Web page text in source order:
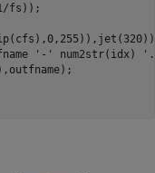
fs));
'-' num2str(idx)